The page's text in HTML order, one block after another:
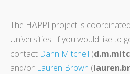
FAQ
Contact
The HAPPI project is
Universities. If you would like to
contact Dann Mitchell (
and/or Lauren Brown (